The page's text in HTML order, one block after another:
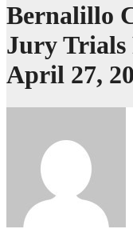
Bernalillo
Jury Trials
April 27,